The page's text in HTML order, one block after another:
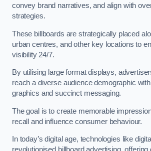
convey brand narratives, and align with
strategies.
These billboards are strategically placed
urban centres, and other key locations to
visibility 24/7.
By utilising large format displays,
reach a diverse audience demographic
graphics and succinct messaging.
The goal is to create memorable
recall and influence consumer behaviour.
In today’s digital age, technologies like